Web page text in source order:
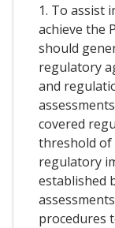
1. To assist
achieve the
should
regulatory
and
covered
threshold of
regulatory
established
procedures